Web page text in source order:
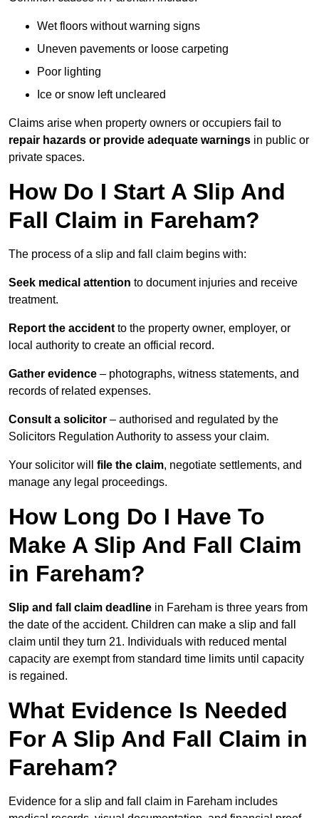
Wet floors without warning signs
Uneven pavements or loose carpeting
Poor lighting
Ice or snow left uncleared
Claims arise when property owners or occupiers fail to
repair hazards or provide adequate warnings in public or
private spaces.
How Do I Start A Slip And
Fall Claim in Fareham?
The process of a slip and fall claim begins with:
Seek medical attention to document injuries and receive
treatment.
Report the accident to the property owner, employer, or
local authority to create an official record.
Gather evidence – photographs, witness statements, and
records of related expenses.
Consult a solicitor – authorised and regulated by the
Solicitors Regulation Authority to assess your claim.
Your solicitor will file the claim, negotiate settlements, and
manage any legal proceedings.
How Long Do I Have To
Make A Slip And Fall Claim
in Fareham?
Slip and fall claim deadline in Fareham is three years from
the date of the accident. Children can make a slip and fall
claim until they turn 21. Individuals with reduced mental
capacity are exempt from standard time limits until capacity
is regained.
What Evidence Is Needed
For A Slip And Fall Claim in
Fareham?
Evidence for a slip and fall claim in Fareham includes